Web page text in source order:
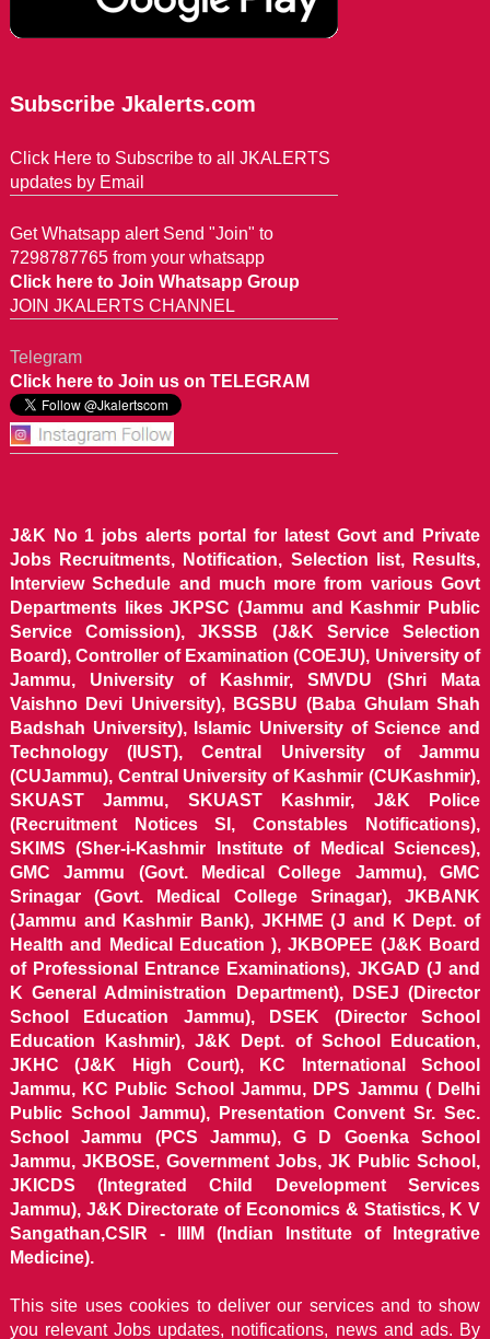
Subscribe Jkalerts.com
Click Here to Subscribe to all JKALERTS
updates by Email
Get Whatsapp alert Send "Join" to
7298787765 from your whatsapp
Click here to Join Whatsapp Group
JOIN JKALERTS CHANNEL
Telegram
Click here to Join us on TELEGRAM
J&K No 1 jobs alerts portal for latest Govt and Private
Jobs Recruitments, Notification, Selection list, Results,
Interview Schedule and much more from various Govt
Departments likes JKPSC (Jammu and Kashmir Public
Service Comission), JKSSB (J&K Service Selection
Board), Controller of Examination (COEJU), University of
Jammu, University of Kashmir, SMVDU (Shri Mata
Vaishno Devi University), BGSBU (Baba Ghulam Shah
Badshah University), Islamic University of Science and
Technology (IUST), Central University of Jammu
(CUJammu), Central University of Kashmir (CUKashmir),
SKUAST Jammu, SKUAST Kashmir, J&K Police
(Recruitment Notices SI, Constables Notifications),
SKIMS (Sher-i-Kashmir Institute of Medical Sciences),
GMC Jammu (Govt. Medical College Jammu), GMC
Srinagar (Govt. Medical College Srinagar), JKBANK
(Jammu and Kashmir Bank), JKHME (J and K Dept. of
Health and Medical Education ), JKBOPEE (J&K Board
of Professional Entrance Examinations), JKGAD (J and
K General Administration Department), DSEJ (Director
School Education Jammu), DSEK (Director School
Education Kashmir), J&K Dept. of School Education,
JKHC (J&K High Court), KC International School
Jammu, KC Public School Jammu, DPS Jammu ( Delhi
Public School Jammu), Presentation Convent Sr. Sec.
School Jammu (PCS Jammu), G D Goenka School
Jammu, JKBOSE, Government Jobs, JK Public School,
JKICDS (Integrated Child Development Services
Jammu), J&K Directorate of Economics & Statistics, K V
Sangathan,CSIR - IIIM (Indian Institute of Integrative
Medicine).
This site uses cookies to deliver our services and to show
you relevant Jobs updates, notifications, news and ads. By